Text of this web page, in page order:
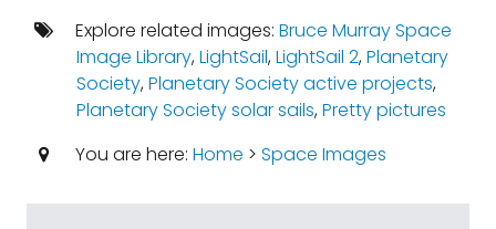
Explore related images: Bruce Murray Space
Image Library,LightSail,LightSail 2,Planetary
Society,Planetary Society active projects,
Planetary Society solar sails,Pretty pictures
You are here: Home > Space Images